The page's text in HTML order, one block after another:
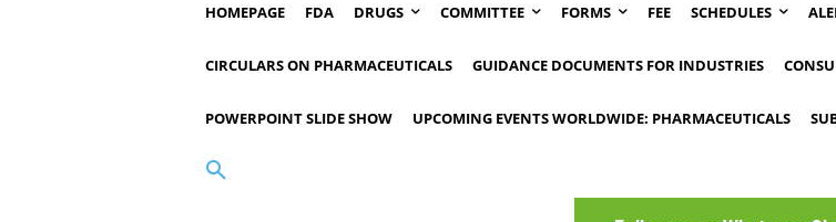
HOMEPAGE FDA DRUGS COMMITTEE FORMS FEE SCHEDULES
CIRCULARS ON PHARMACEUTICALS GUIDANCE DOCUMENTS FOR INDUSTRIES
POWERPOINT SLIDE SHOW UPCOMING EVENTS WORLDWIDE: PHARMACEUTICALS